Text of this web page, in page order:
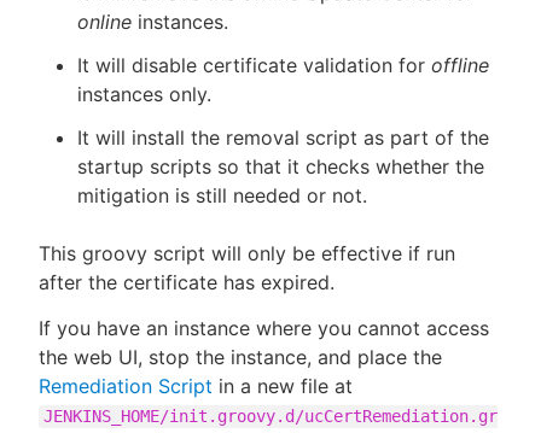
online instances.
It will disable certificate validation for offline
instances only.
It will install the removal script as part of the
startup scripts so that it checks whether the
mitigation is still needed or not.
This groovy script will only be effective if run
after the certificate has expired.
If you have an instance where you cannot access
the web UI, stop the instance, and place the
Remediation Script in a new file at
JENKINS_HOME/init.groovy.d/ucCertRemediation.gr